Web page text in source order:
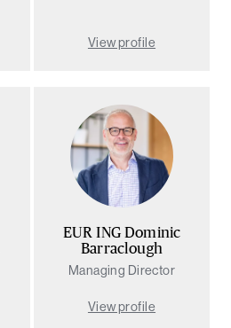
View profile
EUR ING Dominic
Barraclough
Managing Director
View profile